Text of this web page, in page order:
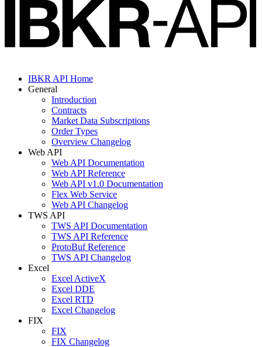
IBKR API Home
General
Introduction
Contracts
Market Data Subscriptions
Order Types
Overview Changelog
Web API
Web API Documentation
Web API Reference
Web API v1.0 Documentation
Flex Web Service
Web API Changelog
TWS API
TWS API Documentation
TWS API Reference
ProtoBuf Reference
TWS API Changelog
Excel
Excel ActiveX
Excel DDE
Excel RTD
Excel Changelog
FIX
FIX
FIX Changelog